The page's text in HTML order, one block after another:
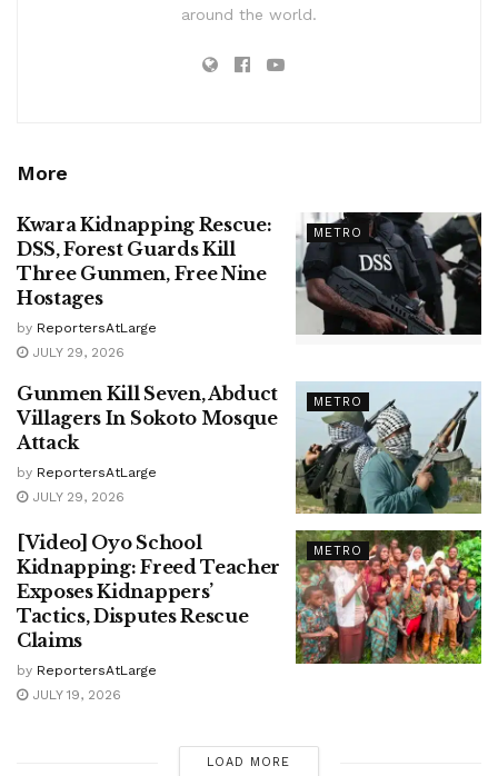
around the world.
More
METRO
Kwara Kidnapping Rescue:
DSS, Forest Guards Kill
Three Gunmen, Free Nine
Hostages
by ReportersAtLarge
JULY 29, 2026
METRO
Gunmen Kill Seven, Abduct
Villagers In Sokoto Mosque
Attack
by ReportersAtLarge
JULY 29, 2026
METRO
[Video] Oyo School
Kidnapping: Freed Teacher
Exposes Kidnappers’
Tactics, Disputes Rescue
Claims
by ReportersAtLarge
JULY 19, 2026
LOAD MORE